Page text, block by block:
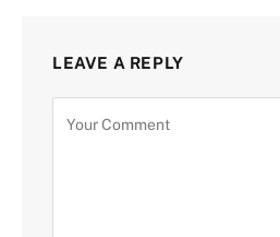
LEAVE A REPLY